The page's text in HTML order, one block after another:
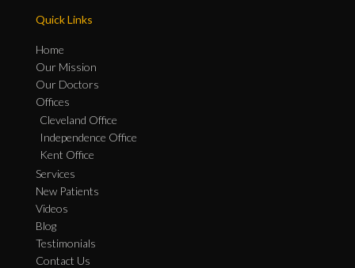
Quick Links
Home
Our Mission
Our Doctors
Offices
Cleveland Office
Independence Office
Kent Office
Services
New Patients
Videos
Blog
Testimonials
Contact Us